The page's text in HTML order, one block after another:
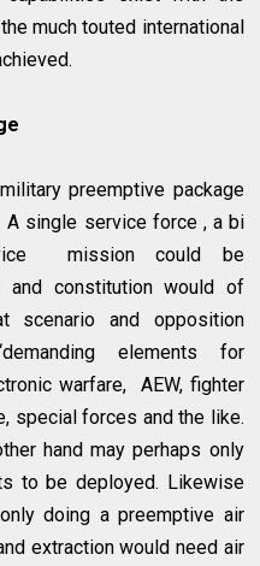
much touted international
preemptive package
A single service force , a bi
mission could be
and constitution would of
scenario and opposition
elements for
warfare, AEW, fighter
special forces and the like.
hand may perhaps only
to be deployed. Likewise
doing a preemptive air
extraction would need air